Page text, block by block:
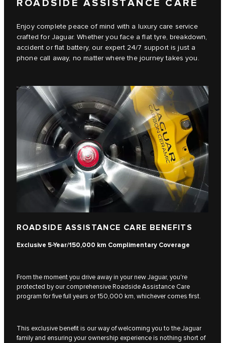
ROADSIDE ASSISTANCE CARE
Enjoy complete peace of mind with a luxury care service
crafted for Jaguar. Whether you face a flat tyre, breakdown,
accident or flat battery, our expert 24/7 support is just a
phone call away, no matter where the journey takes you.
ROADSIDE ASSISTANCE CARE BENEFITS
Exclusive 5-Year/150,000 km Complimentary Coverage
From the moment you drive away in your new Jaguar, you're
protected by our comprehensive Roadside Assistance Care
program for five full years or 150,000 km, whichever comes first.
This exclusive benefit is our way of welcoming you to the Jaguar
family and ensuring your ownership experience is nothing short of